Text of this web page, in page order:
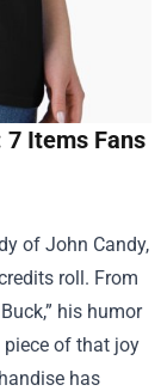
Items Fans
of John Candy,
roll. From
his humor
piece of that joy
has